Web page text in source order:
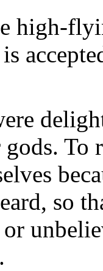
high-
To
so